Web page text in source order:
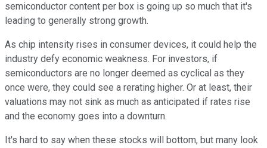
semiconductor content per box is going up so much that it's
leading to generally strong growth.
As chip intensity rises in consumer devices, it could help the
industry defy economic weakness. For investors, if
semiconductors are no longer deemed as cyclical as they
once were, they could see a rerating higher. Or at least, their
valuations may not sink as much as anticipated if rates rise
and the economy goes into a downturn.
It's hard to say when these stocks will bottom, but many look